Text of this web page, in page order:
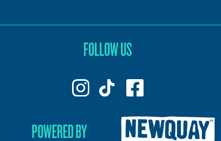
FOLLOW US
POWERED BY